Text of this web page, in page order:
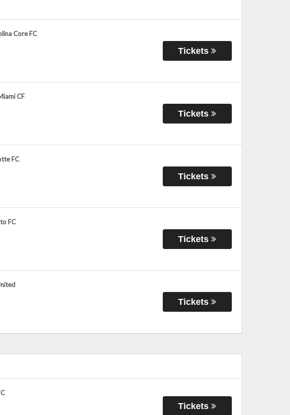
Core FC
Tickets
CF
Tickets
FC
Tickets
FC
Tickets
Tickets
Tickets